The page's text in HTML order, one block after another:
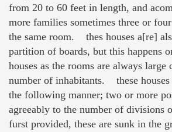
from 20 to 60 feet in length, and
more families sometimes three or
the same room. thes houses a[re]
partition of boards, but this happens
houses as the rooms are always large
number of inhabitants. these houses
the following manner; two or more
agreeably to the number of divisions
furst provided, these are sunk in the